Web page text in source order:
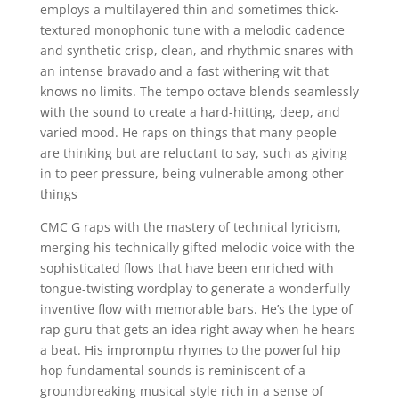
employs a multilayered thin and sometimes thick-
textured monophonic tune with a melodic cadence
and synthetic crisp, clean, and rhythmic snares with
an intense bravado and a fast withering wit that
knows no limits. The tempo octave blends seamlessly
with the sound to create a hard-hitting, deep, and
varied mood. He raps on things that many people
are thinking but are reluctant to say, such as giving
in to peer pressure, being vulnerable among other
things
CMC G raps with the mastery of technical lyricism,
merging his technically gifted melodic voice with the
sophisticated flows that have been enriched with
tongue-twisting wordplay to generate a wonderfully
inventive flow with memorable bars. He’s the type of
rap guru that gets an idea right away when he hears
a beat. His impromptu rhymes to the powerful hip
hop fundamental sounds is reminiscent of a
groundbreaking musical style rich in a sense of